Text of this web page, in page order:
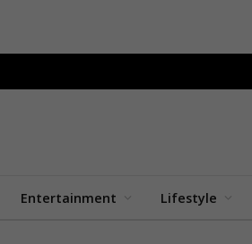
Entertainment Lifestyle